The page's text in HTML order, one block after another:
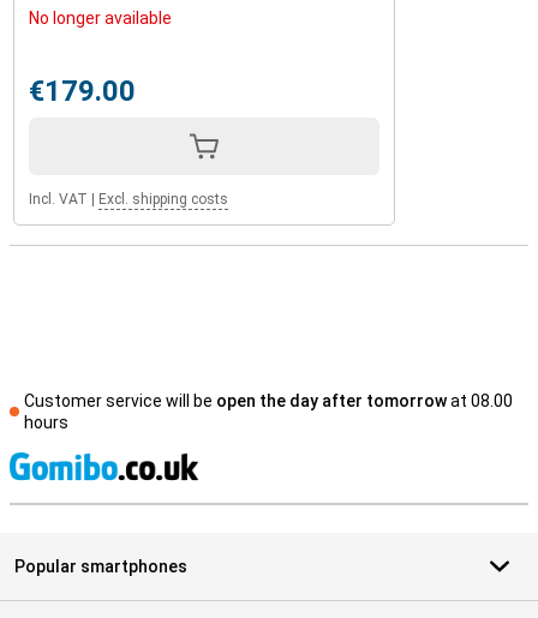
No longer available
€179.00
Incl. VAT Excl. shipping costs
Customer service will be open the day after tomorrowat 08.00
hours
Popular smartphones